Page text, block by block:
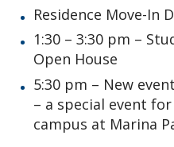
Residence Move-In
1:30 – 3:30 pm –
Open House
5:30 pm – New
– a special event
campus at Marina